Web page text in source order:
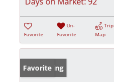
Favorite
Un-
Favorite
Trip
Map
New Listing
Favorite